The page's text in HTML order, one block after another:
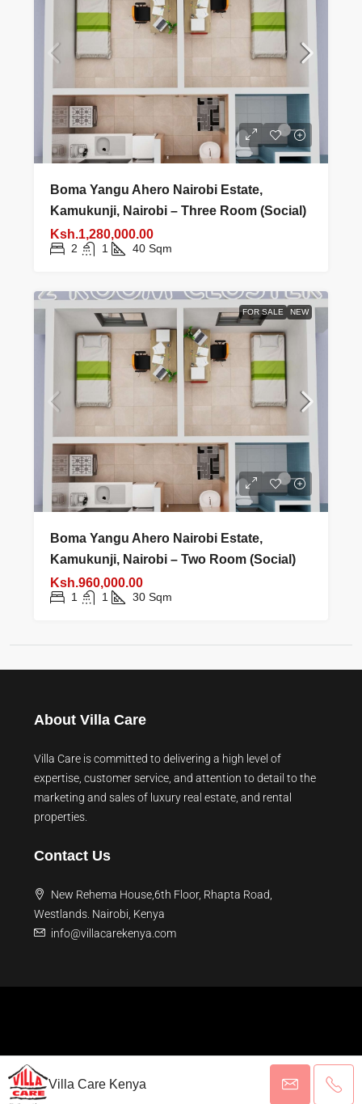
Boma Yangu Ahero Nairobi Estate,
Kamukunji, Nairobi – Three Room (Social)
Ksh.1,280,000.00
2 1 40 Sqm
FOR SALE NEW
Boma Yangu Ahero Nairobi Estate,
Kamukunji, Nairobi – Two Room (Social)
Ksh.960,000.00
1 1 30 Sqm
Villa Care Kenya
About Villa Care
Villa Care is committed to delivering a high level of
expertise, customer service, and attention to detail to the
marketing and sales of luxury real estate, and rental
properties.
Contact Us
New Rehema House,6th Floor, Rhapta Road,
Westlands. Nairobi, Kenya
info@villacarekenya.com
© 2026 Villa Care Kenya - All rights reserved